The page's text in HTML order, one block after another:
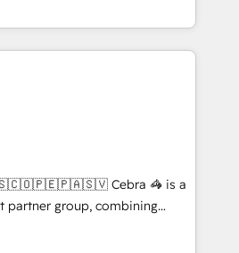
• Multilingual team:
systems into efficient,
work across your entire
We know that no two
so we don’t do cookie-cutter
dive in to understand your
to deliver solutions that
to work with. We believe in
is our success, and we’re
Cebra 🦓 is a
partner group, combining
and media expertise across
Europe, with teams